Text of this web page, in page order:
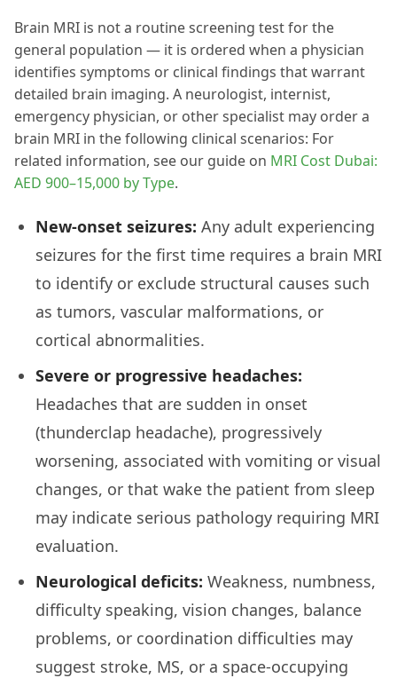
Brain MRI is not a routine screening test for the
general population — it is ordered when a physician
identifies symptoms or clinical findings that warrant
detailed brain imaging. A neurologist, internist,
emergency physician, or other specialist may order a
brain MRI in the following clinical scenarios: For
related information, see our guide on MRI Cost Dubai:
AED 900–15,000 by Type.
New-onset seizures: Any adult experiencing
seizures for the first time requires a brain MRI
to identify or exclude structural causes such
as tumors, vascular malformations, or
cortical abnormalities.
Severe or progressive headaches:
Headaches that are sudden in onset
(thunderclap headache), progressively
worsening, associated with vomiting or visual
changes, or that wake the patient from sleep
may indicate serious pathology requiring MRI
evaluation.
Neurological deficits: Weakness, numbness,
difficulty speaking, vision changes, balance
problems, or coordination difficulties may
suggest stroke, MS, or a space-occupying